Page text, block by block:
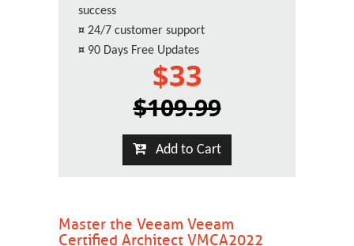
success
¤ 24/7 customer support
¤ 90 Days Free Updates
$33
$109.99
Add to Cart
Master the Veeam Veeam
Certified Architect VMCA2022